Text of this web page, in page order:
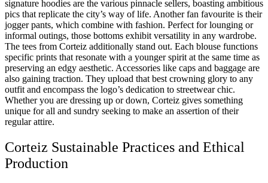
signature hoodies are the various pinnacle sellers, boasting ambitious
pics that replicate the city’s way of life. Another fan favourite is their
jogger pants, which combine with fashion. Perfect for lounging or
informal outings, those bottoms exhibit versatility in any wardrobe.
The tees from Corteiz additionally stand out. Each blouse functions
specific prints that resonate with a younger spirit at the same time as
preserving an edgy aesthetic. Accessories like caps and baggage are
also gaining traction. They upload that best crowning glory to any
outfit and encompass the logo’s dedication to streetwear chic.
Whether you are dressing up or down, Corteiz gives something
unique for all and sundry seeking to make an assertion of their
regular attire.
Corteiz Sustainable Practices and Ethical
Production